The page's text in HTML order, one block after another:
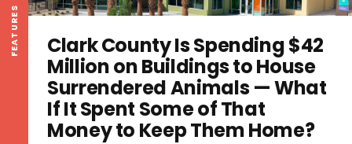
FEATURES
Clark County Is Spending $42
Million on Buildings to House
Surrendered Animals — What
If It Spent Some of That
Money to Keep Them Home?